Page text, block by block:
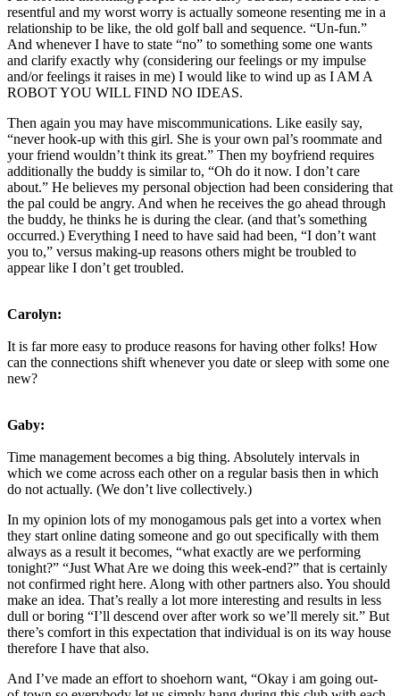
resentful and my worst worry is actually someone resenting me in a
relationship to be like, the old golf ball and sequence. “Un-fun.”
And whenever I have to state “no” to something some one wants
and clarify exactly why (considering our feelings or my impulse
and/or feelings it raises in me) I would like to wind up as I AM A
ROBOT YOU WILL FIND NO IDEAS.
Then again you may have miscommunications. Like easily say,
“never hook-up with this girl. She is your own pal’s roommate and
your friend wouldn’t think its great.” Then my boyfriend requires
additionally the buddy is similar to, “Oh do it now. I don’t care
about.” He believes my personal objection had been considering that
the pal could be angry. And when he receives the go ahead through
the buddy, he thinks he is during the clear. (and that’s something
occurred.) Everything I need to have said had been, “I don’t want
you to,” versus making-up reasons others might be troubled to
appear like I don’t get troubled.
Carolyn:
It is far more easy to produce reasons for having other folks! How
can the connections shift whenever you date or sleep with some one
new?
Gaby:
Time management becomes a big thing. Absolutely intervals in
which we come across each other on a regular basis then in which
do not actually. (We don’t live collectively.)
In my opinion lots of my monogamous pals get into a vortex when
they start online dating someone and go out specifically with them
always as a result it becomes, “what exactly are we performing
tonight?” “Just What Are we doing this week-end?” that is certainly
not confirmed right here. Along with other partners also. You should
make an idea. That’s really a lot more interesting and results in less
dull or boring “I’ll descend over after work so we’ll merely sit.” But
there’s comfort in this expectation that individual is on its way house
therefore I have that also.
And I’ve made an effort to shoehorn want, “Okay i am going out-